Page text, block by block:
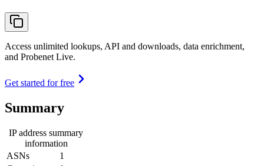
Access unlimited lookups, API and downloads, data enrichment,
and Probenet Live.
Get started for free
Summary
IP address summary
information
ASNs
1